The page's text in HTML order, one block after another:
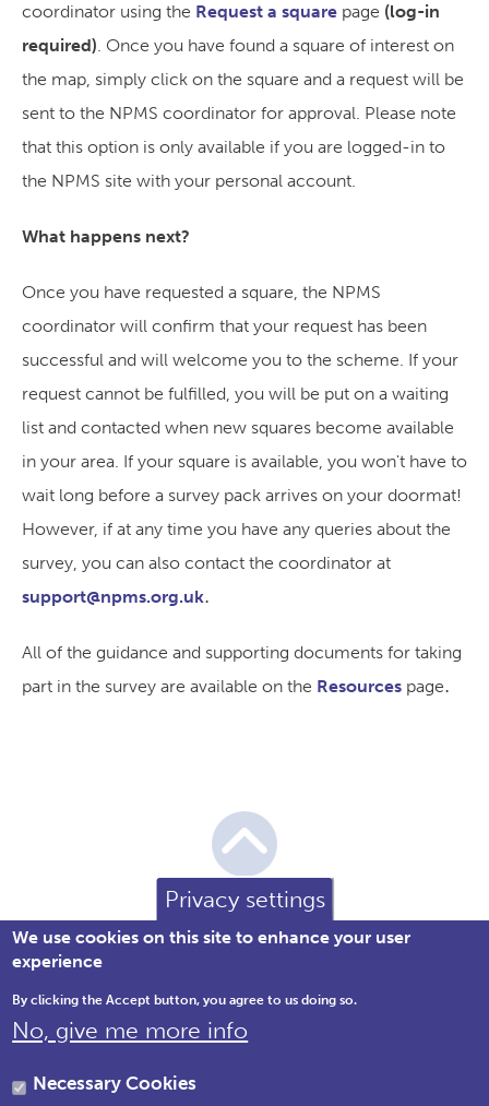
coordinator using the Request a square page (log-in
required). Once you have found a square of interest on
the map, simply click on the square and a request will be
sent to the NPMS coordinator for approval. Please note
that this option is only available if you are logged-in to
the NPMS site with your personal account.
What happens next?
Once you have requested a square, the NPMS
coordinator will confirm that your request has been
successful and will welcome you to the scheme. If your
request cannot be fulfilled, you will be put on a waiting
list and contacted when new squares become available
in your area. If your square is available, you won't have to
wait long before a survey pack arrives on your doormat!
However, if at any time you have any queries about the
survey, you can also contact the coordinator at
support@npms.org.uk.
All of the guidance and supporting documents for taking
part in the survey are available on the Resources page.
United Kingdom
Privacy settings
We use cookies on this site to enhance your user
experience
By clicking the Accept button, you agree to us doing so.
No, give me more info
Necessary Cookies